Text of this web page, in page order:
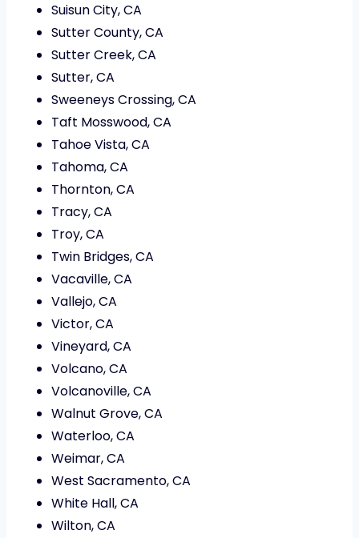
Suisun City, CA
Sutter County, CA
Sutter Creek, CA
Sutter, CA
Sweeneys Crossing, CA
Taft Mosswood, CA
Tahoe Vista, CA
Tahoma, CA
Thornton, CA
Tracy, CA
Troy, CA
Twin Bridges, CA
Vacaville, CA
Vallejo, CA
Victor, CA
Vineyard, CA
Volcano, CA
Volcanoville, CA
Walnut Grove, CA
Waterloo, CA
Weimar, CA
West Sacramento, CA
White Hall, CA
Wilton, CA